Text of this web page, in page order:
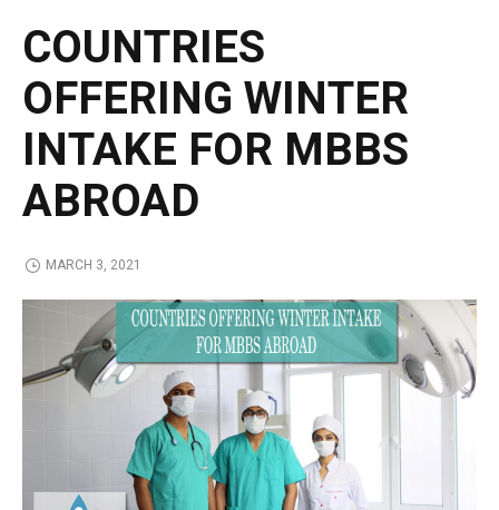
COUNTRIES
OFFERING WINTER
INTAKE FOR MBBS
ABROAD
MARCH 3, 2021